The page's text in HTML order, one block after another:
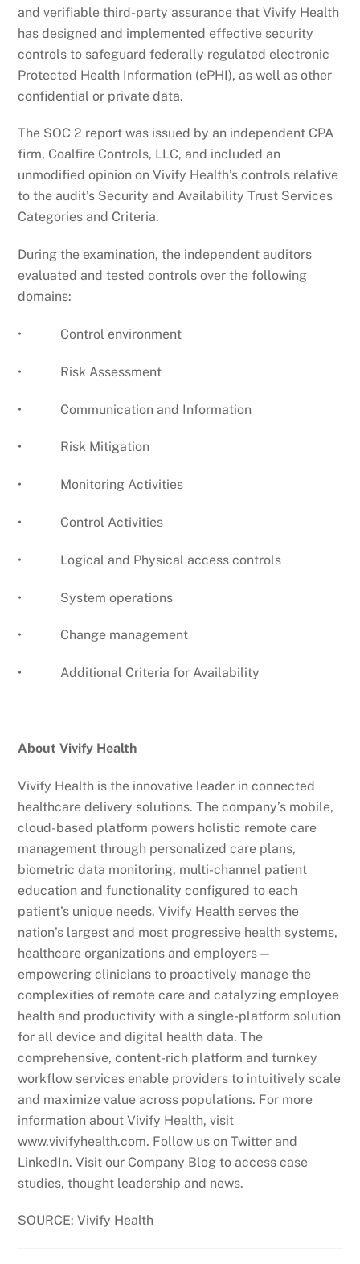
and verifiable third-party assurance that Vivify Health
has designed and implemented effective security
controls to safeguard federally regulated electronic
Protected Health Information (ePHI), as well as other
confidential or private data.
The SOC 2 report was issued by an independent CPA
firm, Coalfire Controls, LLC, and included an
unmodified opinion on Vivify Health’s controls relative
to the audit’s Security and Availability Trust Services
Categories and Criteria.
During the examination, the independent auditors
evaluated and tested controls over the following
domains:
• Control environment
• Risk Assessment
• Communication and Information
• Risk Mitigation
• Monitoring Activities
• Control Activities
• Logical and Physical access controls
• System operations
• Change management
• Additional Criteria for Availability
About Vivify Health
Vivify Health is the innovative leader in connected
healthcare delivery solutions. The company’s mobile,
cloud-based platform powers holistic remote care
management through personalized care plans,
biometric data monitoring, multi-channel patient
education and functionality configured to each
patient’s unique needs. Vivify Health serves the
nation’s largest and most progressive health systems,
healthcare organizations and employers—
empowering clinicians to proactively manage the
complexities of remote care and catalyzing employee
health and productivity with a single-platform solution
for all device and digital health data. The
comprehensive, content-rich platform and turnkey
workflow services enable providers to intuitively scale
and maximize value across populations. For more
information about Vivify Health, visit
www.vivifyhealth.com. Follow us on Twitter and
LinkedIn. Visit our Company Blog to access case
studies, thought leadership and news.
SOURCE: Vivify Health